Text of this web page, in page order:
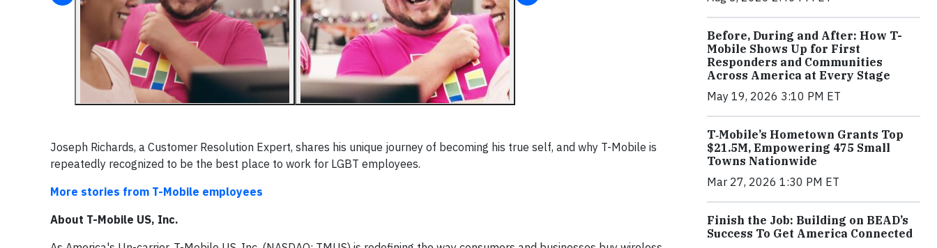
Joseph Richards, a Customer Resolution Expert, shares his unique journey of becoming his true self, and why T-Mobile is
repeatedly recognized to be the best place to work for LGBT employees.
More stories from T-Mobile employees
About T-Mobile US, Inc.
Before, During and After: How T-
Mobile Shows Up for First
Responders and Communities
Across America at Every Stage
May 19, 2026 3:10 PM ET
T‑Mobile’s Hometown Grants Top
$21.5M, Empowering 475 Small
Towns Nationwide
Mar 27, 2026 1:30 PM ET
Finish the Job: Building on BEAD’s
Success To Get America Connected